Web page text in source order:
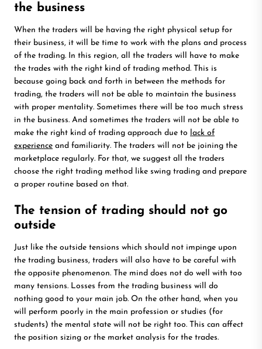
the business
When the traders will be having the right physical setup for
their business, it will be time to work with the plans and process
of the trading. In this region, all the traders will have to make
the trades with the right kind of trading method. This is
because going back and forth in between the methods for
trading, the traders will not be able to maintain the business
with proper mentality. Sometimes there will be too much stress
in the business. And sometimes the traders will not be able to
make the right kind of trading approach due to lack of
experience and familiarity. The traders will not be joining the
marketplace regularly. For that, we suggest all the traders
choose the right trading method like swing trading and prepare
a proper routine based on that.
The tension of trading should not go
outside
Just like the outside tensions which should not impinge upon
the trading business, traders will also have to be careful with
the opposite phenomenon. The mind does not do well with too
many tensions. Losses from the trading business will do
nothing good to your main job. On the other hand, when you
will perform poorly in the main profession or studies (for
students) the mental state will not be right too. This can affect
the position sizing or the market analysis for the trades.